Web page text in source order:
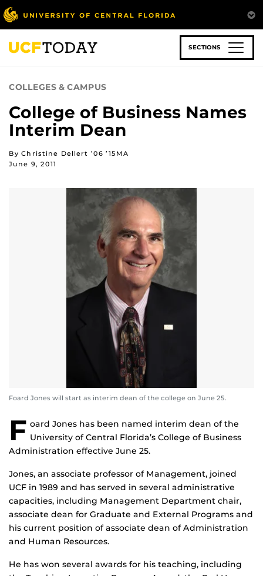
Skip
to
main
content
SECTIONS
COLLEGES & CAMPUS
College of Business Names
Interim Dean
By Christine Dellert ’06 ’15MA
June 9, 2011
Foard Jones will start as interim dean of the college on June 25.
F oard Jones has been named interim dean of the
University of Central Florida’s College of Business
Administration effective June 25.
Jones, an associate professor of Management, joined
UCF in 1989 and has served in several administrative
capacities, including Management Department chair,
associate dean for Graduate and External Programs and
his current position of associate dean of Administration
and Human Resources.
He has won several awards for his teaching, including